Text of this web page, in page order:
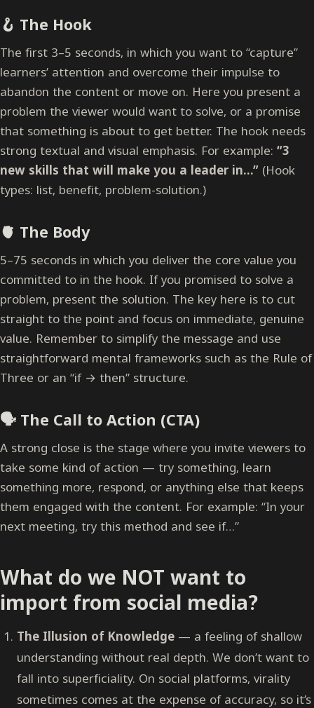
🪝 The Hook
The first 3–5 seconds, in which you want to “capture”
learners’ attention and overcome their impulse to
abandon the content or move on. Here you present a
problem the viewer would want to solve, or a promise
that something is about to get better. The hook needs
strong textual and visual emphasis. For example: “3
new skills that will make you a leader in…” (Hook
types: list, benefit, problem-solution.)
🫀 The Body
5–75 seconds in which you deliver the core value you
committed to in the hook. If you promised to solve a
problem, present the solution. The key here is to cut
straight to the point and focus on immediate, genuine
value. Remember to simplify the message and use
straightforward mental frameworks such as the Rule of
Three or an “if → then” structure.
🗣️ The Call to Action (CTA)
A strong close is the stage where you invite viewers to
take some kind of action — try something, learn
something more, respond, or anything else that keeps
them engaged with the content. For example: “In your
next meeting, try this method and see if…”
What do we NOT want to
import from social media?
The Illusion of Knowledge — a feeling of shallow
understanding without real depth. We don’t want to
fall into superficiality. On social platforms, virality
sometimes comes at the expense of accuracy, so it’s